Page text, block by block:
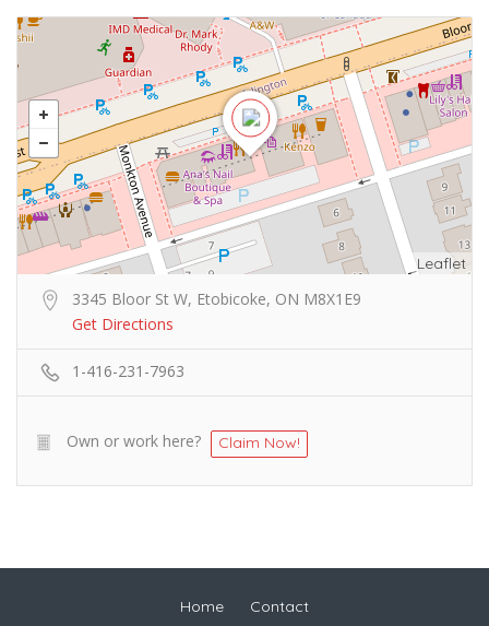
Leaflet
3345 Bloor St W, Etobicoke, ON M8X1E9
Get Directions
1-416-231-7963
Own or work here? Claim Now!
Home Contact